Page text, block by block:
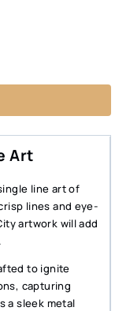
Art
line art of
lines and eye-
artwork will add
to ignite
capturing
a sleek metal